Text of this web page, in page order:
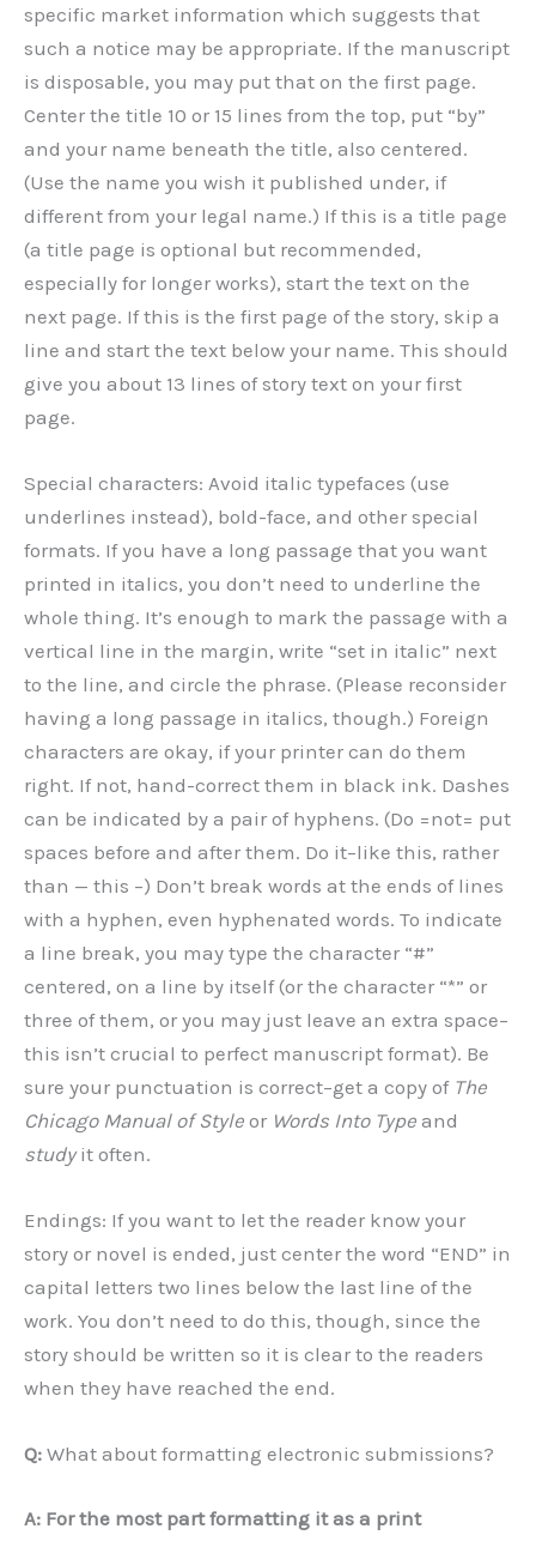
specific market information which suggests that
such a notice may be appropriate. If the manuscript
is disposable, you may put that on the first page.
Center the title 10 or 15 lines from the top, put “by”
and your name beneath the title, also centered.
(Use the name you wish it published under, if
different from your legal name.) If this is a title page
(a title page is optional but recommended,
especially for longer works), start the text on the
next page. If this is the first page of the story, skip a
line and start the text below your name. This should
give you about 13 lines of story text on your first
page.
Special characters: Avoid italic typefaces (use
underlines instead), bold-face, and other special
formats. If you have a long passage that you want
printed in italics, you don’t need to underline the
whole thing. It’s enough to mark the passage with a
vertical line in the margin, write “set in italic” next
to the line, and circle the phrase. (Please reconsider
having a long passage in italics, though.) Foreign
characters are okay, if your printer can do them
right. If not, hand-correct them in black ink. Dashes
can be indicated by a pair of hyphens. (Do =not= put
spaces before and after them. Do it–like this, rather
than — this –) Don’t break words at the ends of lines
with a hyphen, even hyphenated words. To indicate
a line break, you may type the character “#”
centered, on a line by itself (or the character “*” or
three of them, or you may just leave an extra space–
this isn’t crucial to perfect manuscript format). Be
sure your punctuation is correct–get a copy of The
Chicago Manual of Style or Words Into Type and
studyit often.
Endings: If you want to let the reader know your
story or novel is ended, just center the word “END” in
capital letters two lines below the last line of the
work. You don’t need to do this, though, since the
story should be written so it is clear to the readers
when they have reached the end.
Q: What about formatting electronic submissions?
A: For the most part formatting it as a print